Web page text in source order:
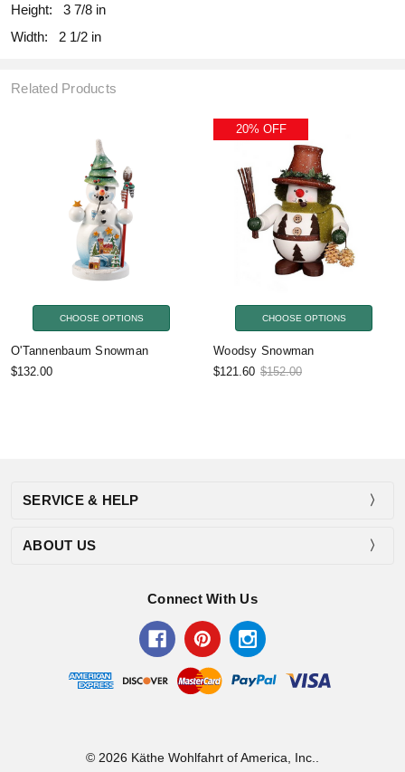
Height:
3 7/8 in
Width:
2 1/2 in
Related Products
CHOOSE OPTIONS
O'Tannenbaum Snowman
$132.00
20% OFF
CHOOSE OPTIONS
Woodsy Snowman
$121.60 $152.00
SERVICE & HELP
ABOUT US
Connect With Us
© 2026 Käthe Wohlfahrt of America, Inc..